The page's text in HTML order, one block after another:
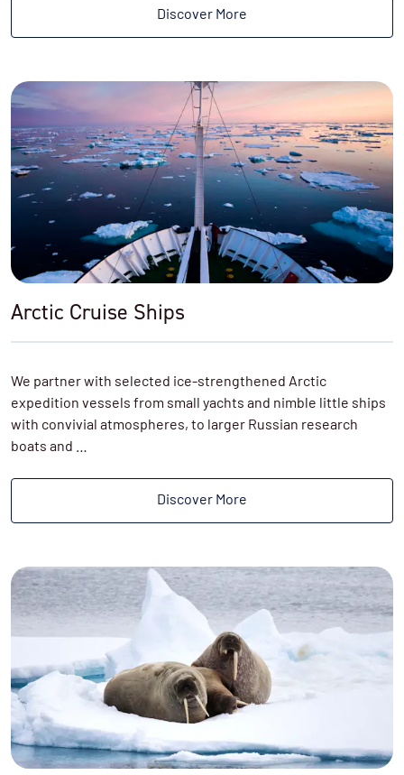
Discover More
Arctic Cruise Ships
We partner with selected ice-strengthened Arctic
expedition vessels from small yachts and nimble little ships
with convivial atmospheres, to larger Russian research
boats and …
Discover More